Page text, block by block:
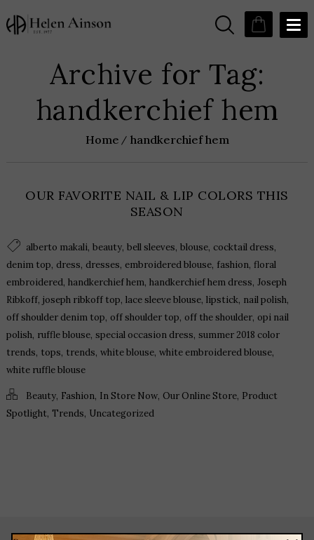
Archive for Tag:
handkerchief hem
Home handkerchief hem
OUR FAVORITE NAIL & LIP COLORS THIS
SEASON
alberto makali, beauty, bell sleeves, blouse, cocktail dress,
denim top, dress, dresses, embroidered blouse, fashion, floral
embroidered, handkerchief hem, handkerchief hem dress, Joseph
Ribkoff, joseph ribkoff top, lace sleeve blouse, lipstick, nail polish,
off shoulder denim top, off shoulder top, off the shoulder, opi nail
polish, ruffle blouse, special occasion dress, summer 2018 color
trends, tops, trends, white blouse, white embroidered blouse,
white ruffle blouse
Beauty, Fashion, In Store Now, Our Online Store, Product
Spotlight, Trends, Uncategorized